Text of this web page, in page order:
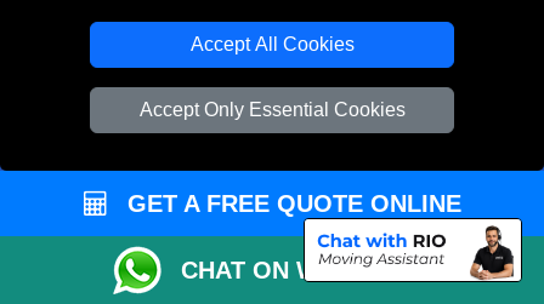
Accept All Cookies
Accept Only Essential Cookies
FAQ
Customer Reviews
Terms & Conditions
Insurance
Sitemap
GET A FREE QUOTE ONLINE
CHAT ON WHATSAPP